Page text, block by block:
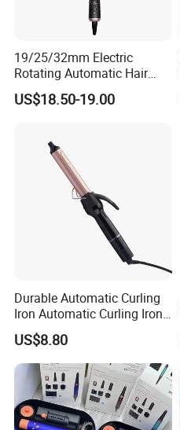
19/25/32mm Electric
Rotating Automatic Hair
Waver LCD PTC
Professional Curling Iron
US$18.50-19.00
Durable Automatic Curling
Iron Automatic Curling Iron
with Cool Tip Automatic
Curling Iron with Non-Stick
Surface
US$8.80